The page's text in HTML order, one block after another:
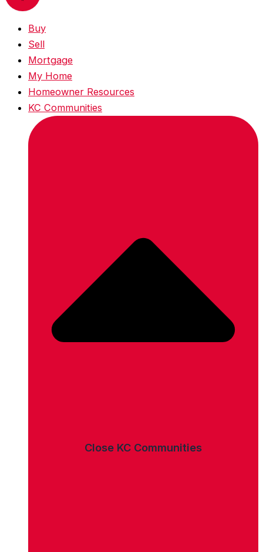
Buy
Sell
Mortgage
My Home
Homeowner Resources
KC Communities
Close KC Communities